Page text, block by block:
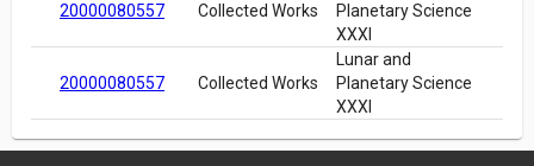
20000080557 Collected Works
Planetary Science
XXXI
20000080557 Collected Works
Lunar and
Planetary Science
XXXI